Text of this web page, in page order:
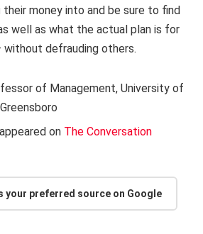
money into and be sure to find
well as what the actual plan is for
without defrauding others.
of Management, University of
on The Conversation
your preferred source on Google